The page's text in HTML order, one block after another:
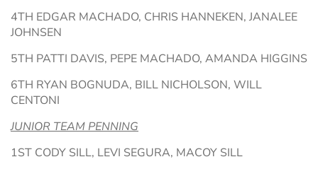
4TH EDGAR MACHADO, CHRIS HANNEKEN, JANALEE
JOHNSEN
5TH PATTI DAVIS, PEPE MACHADO, AMANDA HIGGINS
6TH RYAN BOGNUDA, BILL NICHOLSON, WILL
CENTONI
JUNIOR TEAM PENNING
1ST CODY SILL, LEVI SEGURA, MACOY SILL